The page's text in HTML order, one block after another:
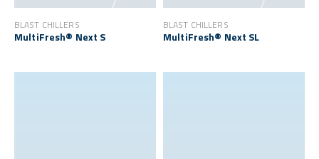
BLAST CHILLERS
MultiFresh® Next S
BLAST CHILLERS
MultiFresh® Next SL